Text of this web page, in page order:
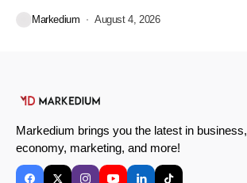
Markedium August 4, 2026
Markedium brings you the latest in business,
economy, marketing, and more!